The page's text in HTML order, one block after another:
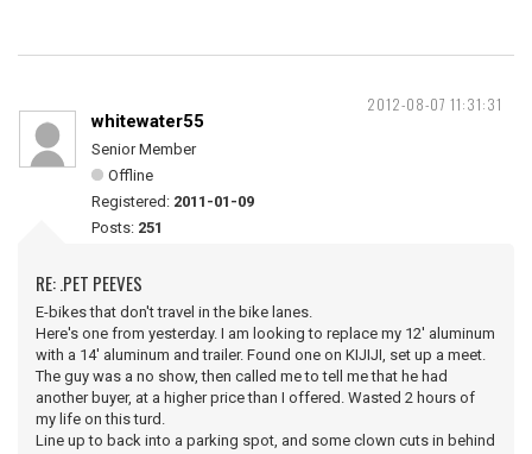
2012-08-07 11:31:31
whitewater55
Senior Member
Offline
Registered: 2011-01-09
Posts: 251
RE: .PET PEEVES
E-bikes that don't travel in the bike lanes.
Here's one from yesterday. I am looking to replace my 12' aluminum
with a 14' aluminum and trailer. Found one on KIJIJI, set up a meet.
The guy was a no show, then called me to tell me that he had
another buyer, at a higher price than I offered. Wasted 2 hours of
my life on this turd.
Line up to back into a parking spot, and some clown cuts in behind